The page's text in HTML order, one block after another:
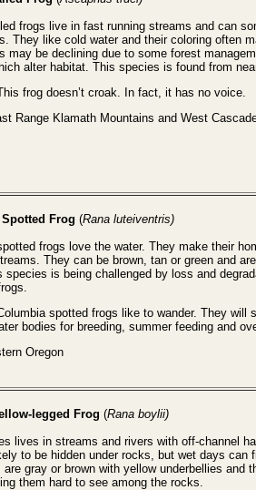
frogs live in fast running streams and can
They like cold water and their coloring often
may be declining due to some forest
alter habitat. This species is found from
frog doesn’t croak. In fact, it has no voice.
Range Klamath Mountains and West
Frog (Rana luteiventris)
frogs love the water. They make their
They can be brown, tan or green and
species is being challenged by loss and
spotted frogs like to wander. They will
bodies for breeding, summer feeding and
Oregon
legged Frog (Rana boylii)
lives in streams and rivers with off-channel
to be hidden under rocks, but wet days can
are gray or brown with yellow underbellies and
them hard to see among the rocks.